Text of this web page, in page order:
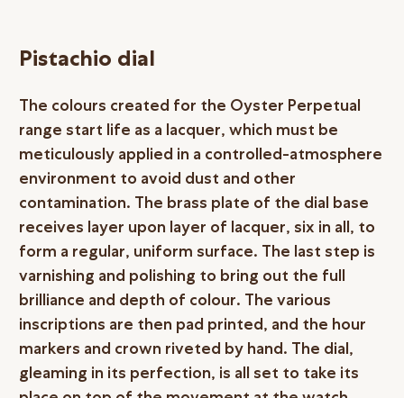
Pistachio dial
The colours created for the Oyster Perpetual
range start life as a lacquer, which must be
meticulously applied in a controlled-atmosphere
environment to avoid dust and other
contamination. The brass plate of the dial base
receives layer upon layer of lacquer, six in all, to
form a regular, uniform surface. The last step is
varnishing and polishing to bring out the full
brilliance and depth of colour. The various
inscriptions are then pad printed, and the hour
markers and crown riveted by hand. The dial,
gleaming in its perfection, is all set to take its